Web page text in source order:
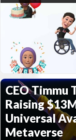
CEO Timmu
Raising
Universal
Metaverse